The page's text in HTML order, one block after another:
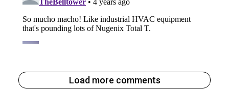
Load more comments